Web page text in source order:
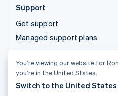
Support
Get support
Managed support plans
© 2026 Stripe, LLC
You’re viewing our website for
you’re in the United States.
Switch to the United